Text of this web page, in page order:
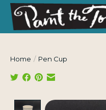
Home / Pen Cup
Product image